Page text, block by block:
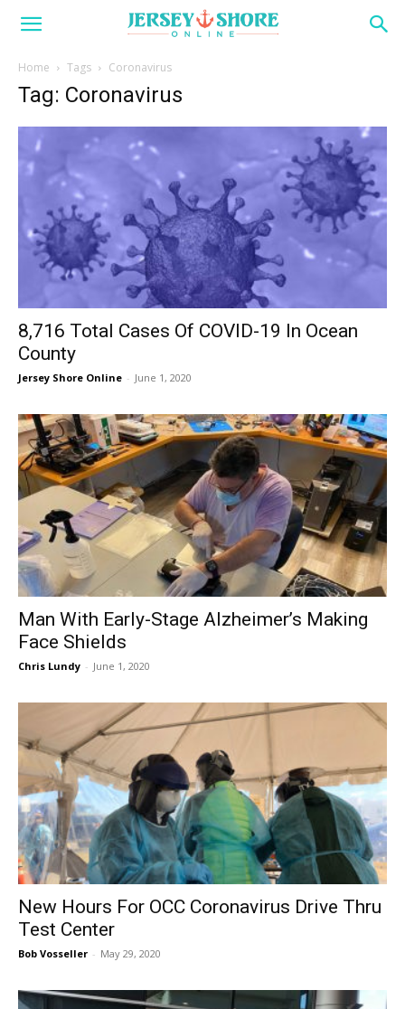
Home Tags Coronavirus
Tag: Coronavirus
8,716 Total Cases Of COVID-19 In Ocean
County
Jersey Shore Online - June 1, 2020
Man With Early-Stage Alzheimer’s Making
Face Shields
Chris Lundy - June 1, 2020
New Hours For OCC Coronavirus Drive Thru
Test Center
Bob Vosseller - May 29, 2020